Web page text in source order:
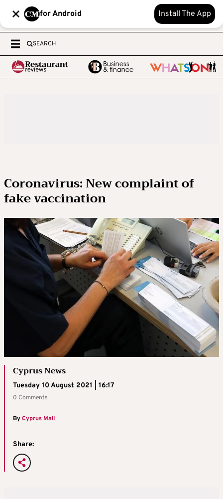
for Android Install The App
SEARCH
Coronavirus: New complaint of
fake vaccination
Cyprus News
Tuesday 10 August 2021 | 16:17
0 Comments
ByCyprus Mail
Share: